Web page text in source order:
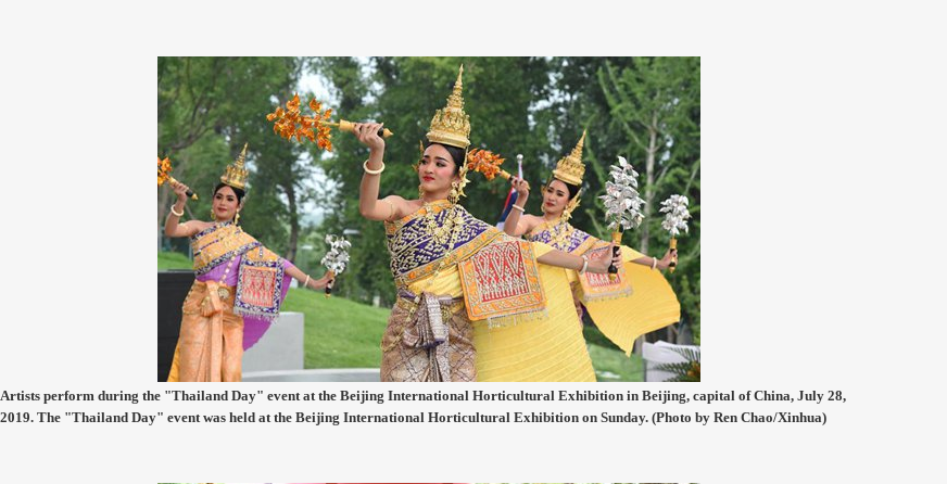
Artists perform during the "Thailand Day" event at the Beijing International Horticultural Exhibition in Beijing, capital of China, July 28,
2019. The "Thailand Day" event was held at the Beijing International Horticultural Exhibition on Sunday. (Photo by Ren Chao/Xinhua)